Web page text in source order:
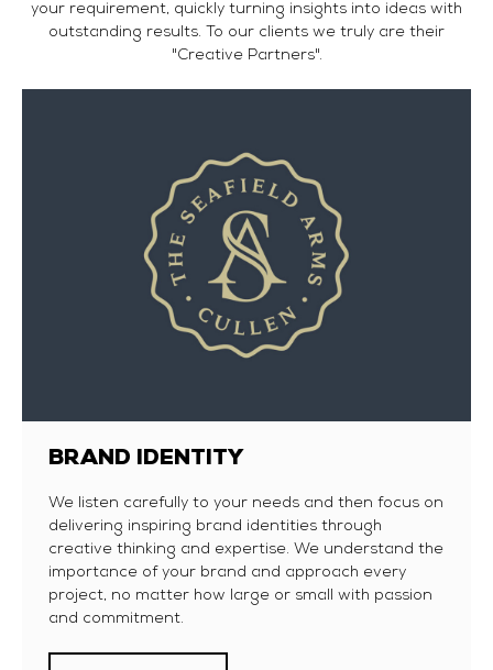
your requirement, quickly turning insights into ideas with
outstanding results. To our clients we truly are their
"Creative Partners".
BRAND IDENTITY
We listen carefully to your needs and then focus on
delivering inspiring brand identities through
creative thinking and expertise. We understand the
importance of your brand and approach every
project, no matter how large or small with passion
and commitment.